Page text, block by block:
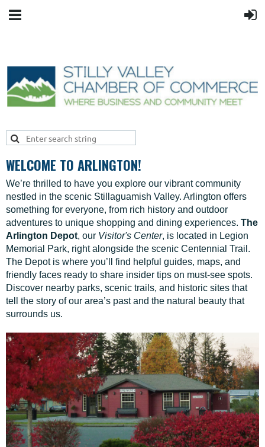
WELCOME TO ARLINGTON!
We’re thrilled to have you explore our vibrant community
nestled in the scenic Stillaguamish Valley. Arlington offers
something for everyone, from rich history and outdoor
adventures to unique shopping and dining experiences. The
Arlington Depot, our Visitor's Center, is located in Legion
Memorial Park, right alongside the scenic Centennial Trail.
The Depot is where you’ll find helpful guides, maps, and
friendly faces ready to share insider tips on must-see spots.
Discover nearby parks, scenic trails, and historic sites that
tell the story of our area’s past and the natural beauty that
surrounds us.